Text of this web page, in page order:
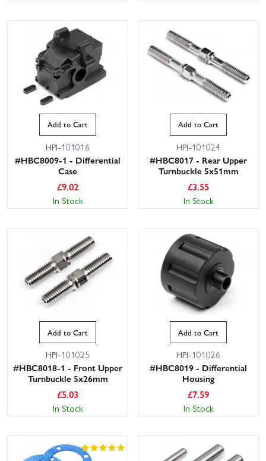
Add to Cart
HPI-101016
#HBC8009-1 - Differential
Case
£9.02
In Stock
Add to Cart
HPI-101024
#HBC8017 - Rear Upper
Turnbuckle 5x51mm
£3.55
In Stock
Add to Cart
HPI-101025
#HBC8018-1 - Front Upper
Turnbuckle 5x26mm
£5.03
In Stock
Add to Cart
HPI-101026
#HBC8019 - Differential
Housing
£7.59
In Stock